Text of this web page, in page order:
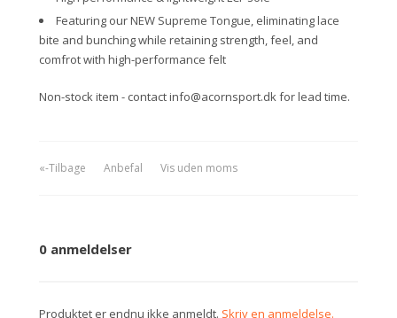
Featuring our NEW Supreme Tongue, eliminating lace
bite and bunching while retaining strength, feel, and
comfrot with high-performance felt
Non-stock item - contact info@acornsport.dk for lead time.
«-Tilbage Anbefal Vis uden moms
0 anmeldelser
Produktet er endnu ikke anmeldt. Skriv en anmeldelse.